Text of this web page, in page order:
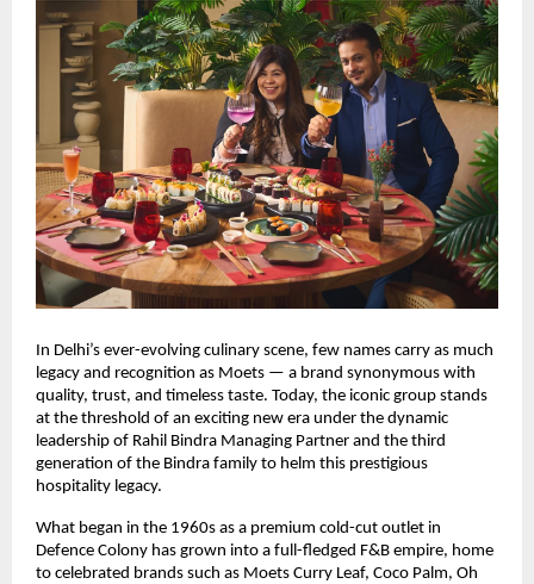
In Delhi’s ever-evolving culinary scene, few names carry as much
legacy and recognition as Moets — a brand synonymous with
quality, trust, and timeless taste. Today, the iconic group stands
at the threshold of an exciting new era under the dynamic
leadership of Rahil Bindra Managing Partner and the third
generation of the Bindra family to helm this prestigious
hospitality legacy.
What began in the 1960s as a premium cold-cut outlet in
Defence Colony has grown into a full-fledged F&B empire, home
to celebrated brands such as Moets Curry Leaf, Coco Palm, Oh